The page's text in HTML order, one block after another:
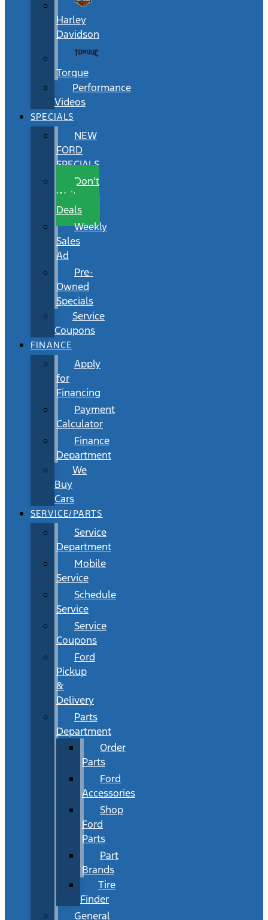
Harley
Davidson
Torque
Performance
Videos
SPECIALS
NEW
FORD
SPECIALS
Don’t
Wait
Deals
Weekly
Sales
Ad
Pre-
Owned
Specials
Service
Coupons
FINANCE
Apply
for
Financing
Payment
Calculator
Finance
Department
We
Buy
Cars
SERVICE/PARTS
Service
Department
Mobile
Service
Schedule
Service
Service
Coupons
Ford
Pickup
&
Delivery
Parts
Department
Order
Parts
Ford
Accessories
Shop
Ford
Parts
Part
Brands
Tire
Finder
General